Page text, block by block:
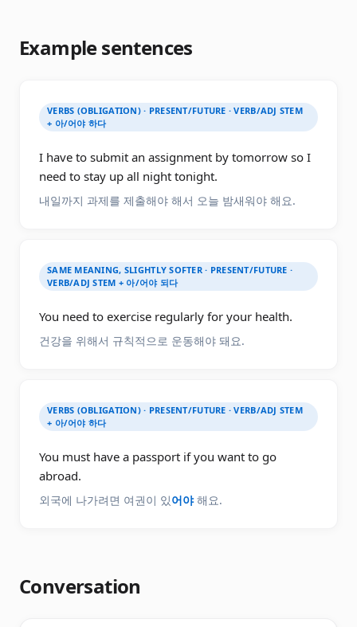
Example sentences
VERBS (OBLIGATION) · PRESENT/FUTURE · VERB/ADJ STEM
+ 아/어야 하다
I have to submit an assignment by tomorrow so I
need to stay up all night tonight.
내일까지 과제를 제출해야 해서 오늘 밤새워야 해요.
SAME MEANING, SLIGHTLY SOFTER · PRESENT/FUTURE ·
VERB/ADJ STEM + 아/어야 되다
You need to exercise regularly for your health.
건강을 위해서 규칙적으로 운동해야 돼요.
VERBS (OBLIGATION) · PRESENT/FUTURE · VERB/ADJ STEM
+ 아/어야 하다
You must have a passport if you want to go
abroad.
외국에 나가려면 여권이 있어야해요.
Conversation